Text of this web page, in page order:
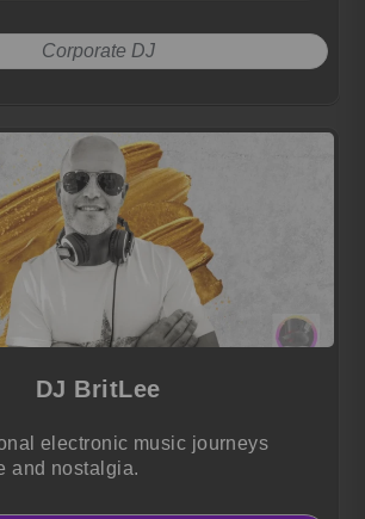
Corporate DJ
DJ BritLee
electronic music journeys
and nostalgia.